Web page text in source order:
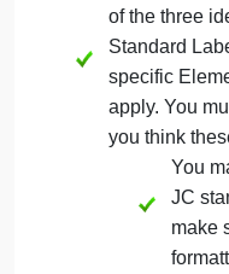
You must now
issues and
conduct a
Answer the
word document
grading